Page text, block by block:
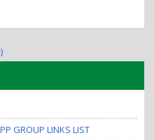
GROUP LINKS LIST